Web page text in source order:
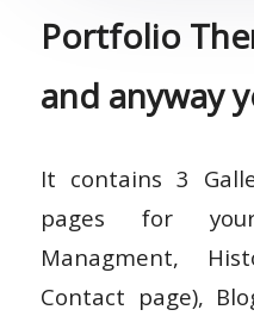
Portfolio
and anyway
It contains 3
pages for
Managment,
Contact page),